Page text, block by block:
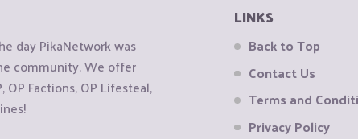
day PikaNetwork was
community. We offer
Factions, OP Lifesteal,
LINKS
Back to Top
Contact Us
Terms and
Privacy Policy